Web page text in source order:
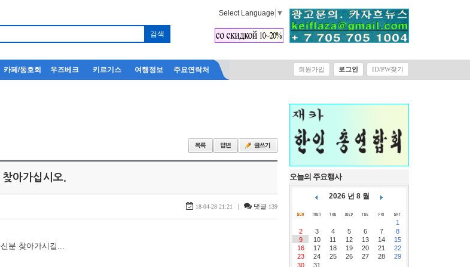
Select Language ▼
카페/동호회 우즈베크 키르기스 여행정보 주요연락처 회원가입 로그인 ID/PW찾기
아가십시오.
18-04-28 21:21 | 댓글 139
분 찾아가시길...
오늘의 주요행사
2026 년 8 월
1
2
3 4 5 6 7
8
9
10 11 12 13 14
15
16
17 18 19 20 21
22
23
24 25 26 27 28
29
30
31